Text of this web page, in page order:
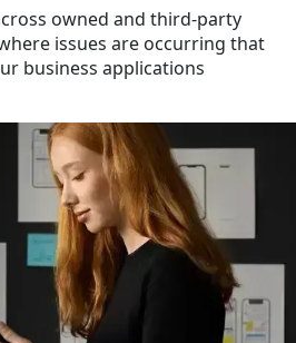
owned and third-party
issues are occurring that
business applications